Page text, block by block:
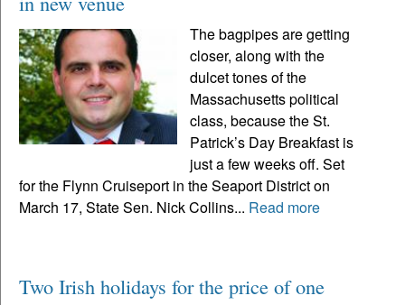
The bagpipes are getting
closer, along with the
dulcet tones of the
Massachusetts political
class, because the St.
Patrick’s Day Breakfast is
just a few weeks off. Set
for the Flynn Cruiseport in the Seaport District on
March 17, State Sen. Nick Collins... Read more
Two Irish holidays for the price of one